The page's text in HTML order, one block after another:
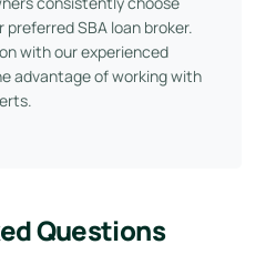
preferred SBA loan broker.
with our experienced
advantage of working with
Questions